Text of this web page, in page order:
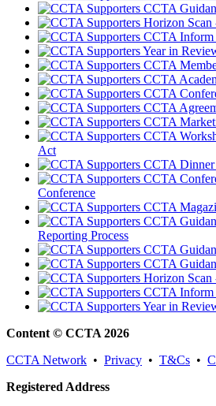
CCTA
Horizon Scan
CCTA Inform
Year in
CCTA
CCTA
CCTA
CCTA
CCTA
CCTA
Act
CCTA
CCTA
Conference
CCTA
CCTA
Reporting Process
CCTA
CCTA
Horizon Scan
CCTA Inform
Year in
Content © CCTA 2026
CCTA Network • Privacy • T&Cs •
Registered Address